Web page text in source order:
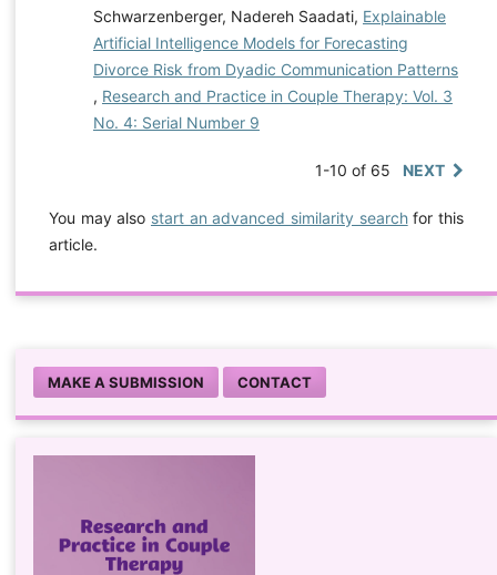
Schwarzenberger, Nadereh Saadati, Explainable
Artificial Intelligence Models for Forecasting
Divorce Risk from Dyadic Communication Patterns
, Research and Practice in Couple Therapy: Vol. 3
No. 4: Serial Number 9
1-10 of 65 NEXT
You may also start an advanced similarity searchfor this
article.
MAKE A SUBMISSION CONTACT